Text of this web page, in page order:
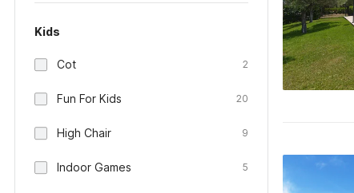
Kids
Cot 2
Fun For Kids 20
High Chair 9
Indoor Games 5